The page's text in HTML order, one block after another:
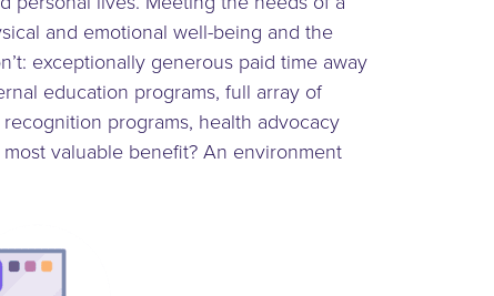
and emotional well-being and the
exceptionally generous paid time away
education programs, full array of
programs, health advocacy
valuable benefit? An environment